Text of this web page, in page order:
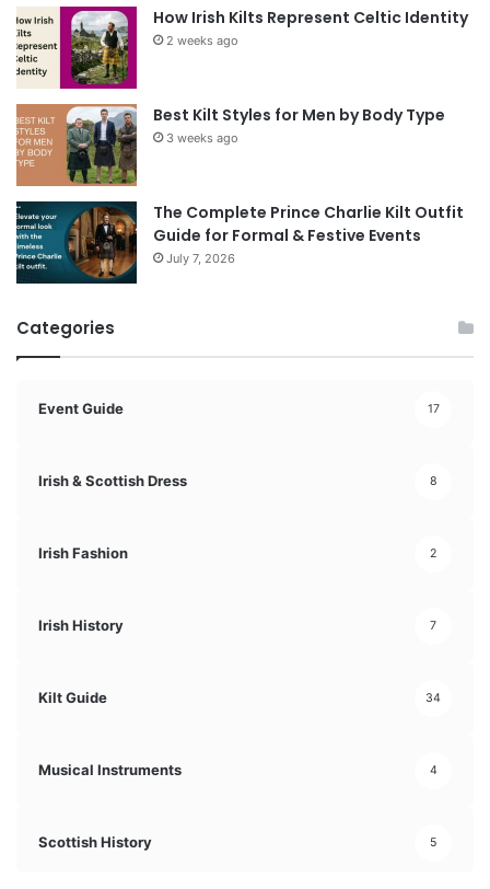
How Irish Kilts Represent Celtic Identity
2 weeks ago
Best Kilt Styles for Men by Body Type
3 weeks ago
The Complete Prince Charlie Kilt Outfit
Guide for Formal & Festive Events
July 7, 2026
Categories
Event Guide 17
Irish & Scottish Dress 8
Irish Fashion 2
Irish History 7
Kilt Guide 34
Musical Instruments 4
Scottish History 5